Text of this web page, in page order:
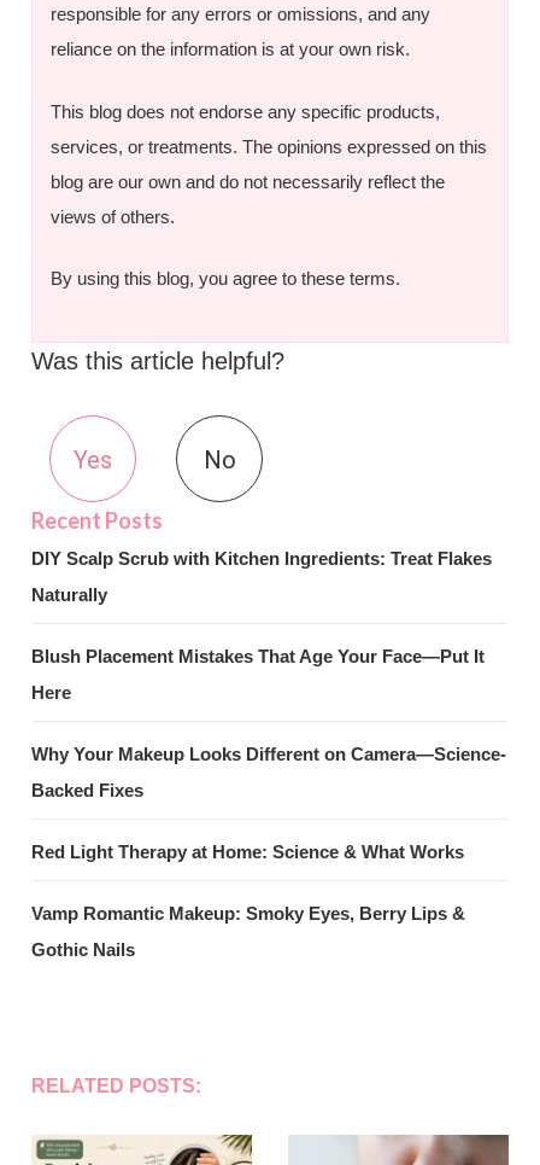
responsible for any errors or omissions, and any
reliance on the information is at your own risk.
This blog does not endorse any specific products,
services, or treatments. The opinions expressed on this
blog are our own and do not necessarily reflect the
views of others.
By using this blog, you agree to these terms.
Was this article helpful?
Yes No
DIY Scalp Scrub with Kitchen Ingredients: Treat Flakes
Naturally
Blush Placement Mistakes That Age Your Face—Put It
Here
Why Your Makeup Looks Different on Camera—Science-
Backed Fixes
Red Light Therapy at Home: Science & What Works
Vamp Romantic Makeup: Smoky Eyes, Berry Lips &
Gothic Nails
RELATED POSTS: